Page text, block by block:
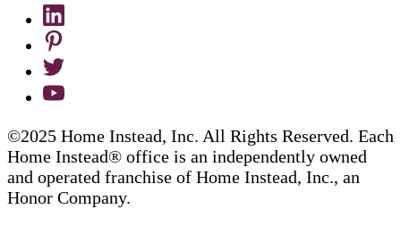
©2025 Home Instead, Inc. All Rights Reserved. Each
Home Instead® office is an independently owned
and operated franchise of Home Instead, Inc., an
Honor Company.